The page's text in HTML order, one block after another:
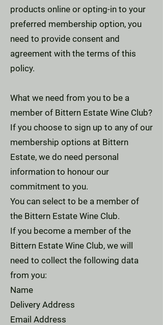
products online or opting-in to your
preferred membership option, you
need to provide consent and
agreement with the terms of this
policy.
What we need from you to be a
member of Bittern Estate Wine Club?
If you choose to sign up to any of our
membership options at Bittern
Estate, we do need personal
information to honour our
commitment to you.
You can select to be a member of
the Bittern Estate Wine Club.
If you become a member of the
Bittern Estate Wine Club, we will
need to collect the following data
from you:
Name
Delivery Address
Email Address